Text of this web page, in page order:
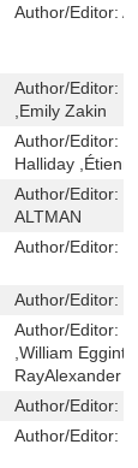
Author/Editor:
Author/Editor:
,Emily Zakin
Author/Editor:
Halliday
Author/Editor:
ALTMAN
Author/Editor:
Author/Editor:
Author/Editor:
,William
RayAlexander
Author/Editor:
Author/Editor: